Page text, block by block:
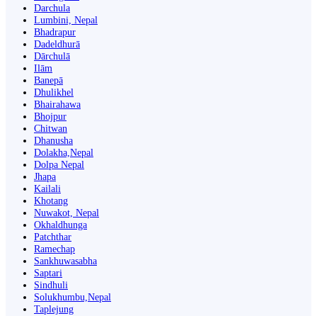
Darchula
Lumbini, Nepal
Bhadrapur
Dadeldhurā
Dārchulā
Ilām
Banepā
Dhulikhel
Bhairahawa
Bhojpur
Chitwan
Dhanusha
Dolakha,Nepal
Dolpa Nepal
Jhapa
Kailali
Khotang
Nuwakot, Nepal
Okhaldhunga
Patchthar
Ramechap
Sankhuwasabha
Saptari
Sindhuli
Solukhumbu,Nepal
Taplejung